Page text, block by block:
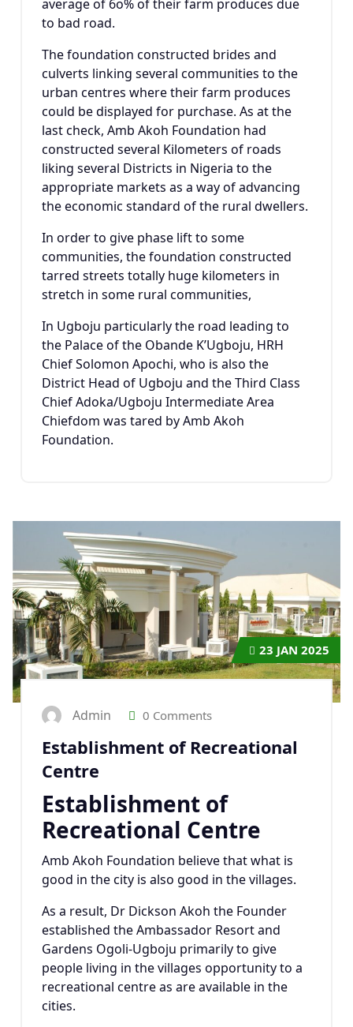
average of 6o% of their farm produces due
to bad road.
The foundation constructed brides and
culverts linking several communities to the
urban centres where their farm produces
could be displayed for purchase. As at the
last check, Amb Akoh Foundation had
constructed several Kilometers of roads
liking several Districts in Nigeria to the
appropriate markets as a way of advancing
the economic standard of the rural dwellers.
In order to give phase lift to some
communities, the foundation constructed
tarred streets totally huge kilometers in
stretch in some rural communities,
In Ugboju particularly the road leading to
the Palace of the Obande K’Ugboju, HRH
Chief Solomon Apochi, who is also the
District Head of Ugboju and the Third Class
Chief Adoka/Ugboju Intermediate Area
Chiefdom was tared by Amb Akoh
Foundation.
23 JAN 2025
Admin 0 Comments
Establishment of Recreational
Centre
Establishment of
Recreational Centre
Amb Akoh Foundation believe that what is
good in the city is also good in the villages.
As a result, Dr Dickson Akoh the Founder
established the Ambassador Resort and
Gardens Ogoli-Ugboju primarily to give
people living in the villages opportunity to a
recreational centre as are available in the
cities.